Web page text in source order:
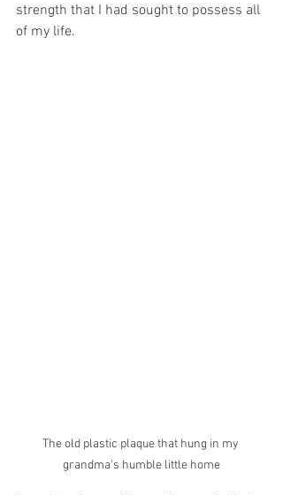
strength that I had sought to possess all
of my life.
The old plastic plaque that hung in my
grandma's humble little home